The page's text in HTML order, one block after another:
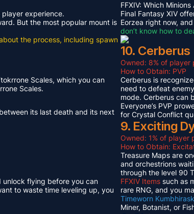
experience.
But the most popular mount is
the process, including spawn
Scales, which you can
Scales.
its last death and its next
unlock flying before you can
to waste time leveling up, you
FFXIV: Which
Final Fantasy XIV
Eorzea right now,
don’t know how to
10. Cerberus
Owned: 8% of player
How to Obtain: PVP
Cerberus is
need to defeat
mode. Cerberus can
Everyone’s PVP
for Crystal Conflict
9. Exciting
Owned: 1% of player
How to Obtain:
Treasure Maps are
and orchestrions
through the level 90
FFXIV Items such as
rare RNG, and you
Timeworn
Miner, Botanist, or